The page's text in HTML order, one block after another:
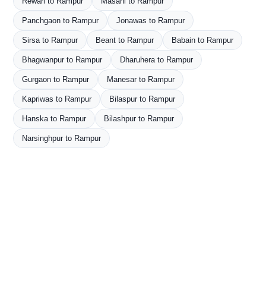
Panchgaon to Rampur Jonawas to Rampur
Sirsa to Rampur Beant to Rampur Babain to Rampur
Bhagwanpur to Rampur Dharuhera to Rampur
Gurgaon to Rampur Manesar to Rampur
Kapriwas to Rampur Bilaspur to Rampur
Hanska to Rampur Bilashpur to Rampur
Narsinghpur to Rampur